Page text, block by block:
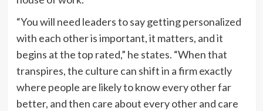
“You will need leaders to say getting personalized
with each other is important, it matters, and it
begins at the top rated,” he states. “When that
transpires, the culture can shift in a firm exactly
where people are likely to know every other far
better, and then care about every other and care